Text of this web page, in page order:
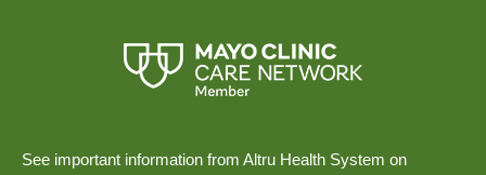
See important information from Altru Health System on